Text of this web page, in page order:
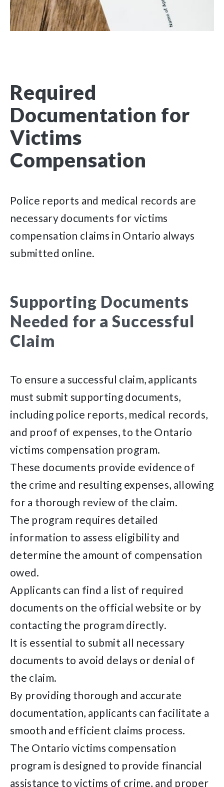
Required
Documentation for
Victims
Compensation
Police reports and medical records are
necessary documents for victims
compensation claims in Ontario always
submitted online.
Supporting Documents
Needed for a Successful
Claim
To ensure a successful claim, applicants
must submit supporting documents,
including police reports, medical records,
and proof of expenses, to the Ontario
victims compensation program.
These documents provide evidence of
the crime and resulting expenses, allowing
for a thorough review of the claim.
The program requires detailed
information to assess eligibility and
determine the amount of compensation
owed.
Applicants can find a list of required
documents on the official website or by
contacting the program directly.
It is essential to submit all necessary
documents to avoid delays or denial of
the claim.
By providing thorough and accurate
documentation, applicants can facilitate a
smooth and efficient claims process.
The Ontario victims compensation
program is designed to provide financial
assistance to victims of crime, and proper